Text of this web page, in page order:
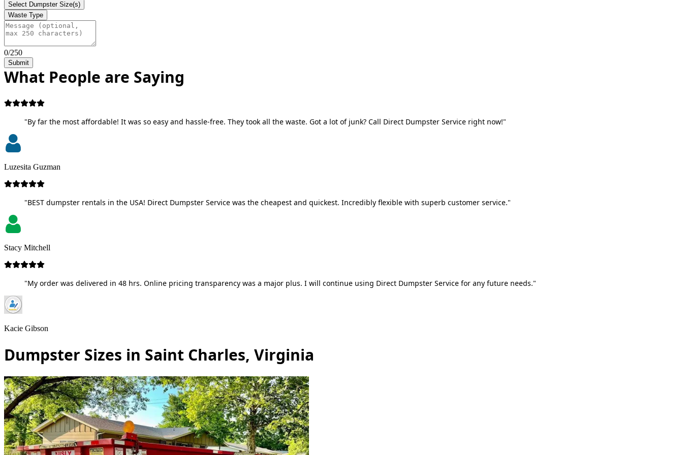
Select Dumpster Size(s)
Waste Type
0/250
Submit
What People are Saying
"By far the most affordable! It was so easy and hassle-free. They took all the waste. Got a lot of junk? Call Direct Dumpster Service right now!"
Luzesita Guzman
"BEST dumpster rentals in the USA! Direct Dumpster Service was the cheapest and quickest. Incredibly flexible with superb customer service."
Stacy Mitchell
"My order was delivered in 48 hrs. Online pricing transparency was a major plus. I will continue using Direct Dumpster Service for any future needs."
Kacie Gibson
Dumpster Sizes in Saint Charles, Virginia